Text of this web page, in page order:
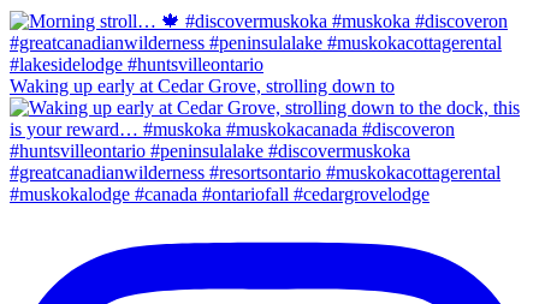
Waking up early at Cedar Grove, strolling down to